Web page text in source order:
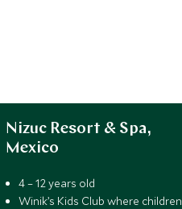
Nizuc Resort & Spa,
Mexico
4 – 12 years old
Winik’s Kids Club where children